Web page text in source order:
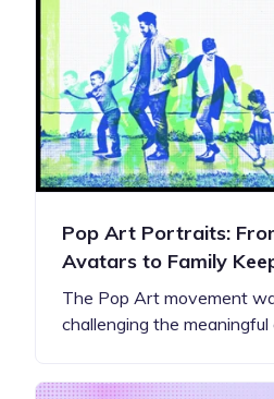
Pop Art Portraits:
Avatars to Family
The Pop Art movement
challenging the